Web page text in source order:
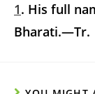
1. His full
Bharati.—Tr.